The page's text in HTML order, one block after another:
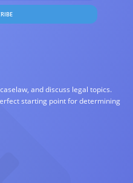
and discuss legal topics.
starting point for determining